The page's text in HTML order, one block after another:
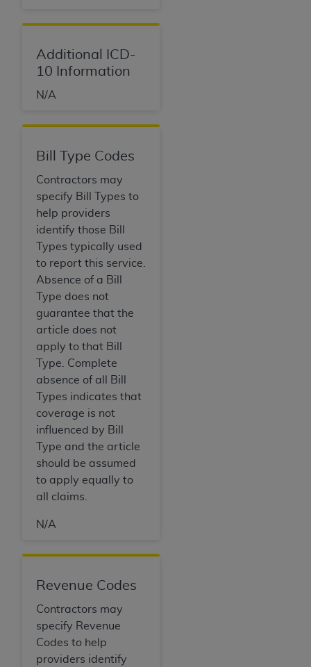
Additional ICD-
10 Information
N/A
Bill Type Codes
Contractors may
specify Bill Types to
help providers
identify those Bill
Types typically used
to report this service.
Absence of a Bill
Type does not
guarantee that the
article does not
apply to that Bill
Type. Complete
absence of all Bill
Types indicates that
coverage is not
influenced by Bill
Type and the article
should be assumed
to apply equally to
all claims.
N/A
Revenue Codes
Contractors may
specify Revenue
Codes to help
providers identify